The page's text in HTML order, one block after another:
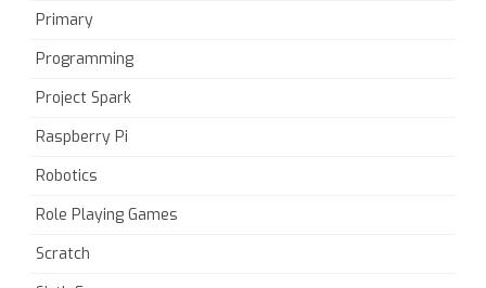
Primary
Programming
Project Spark
Raspberry Pi
Robotics
Role Playing Games
Scratch